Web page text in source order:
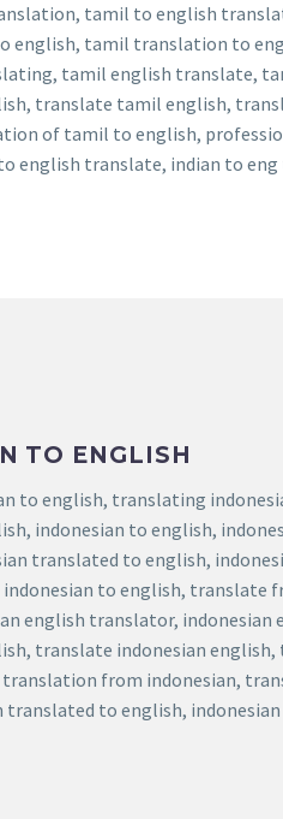
tamil to english
english, tamil translation to
tamil english translate,
translate tamil english,
of tamil to english,
english translate, indian to
TO ENGLISH
to english, translating
indonesian to english,
translated to english,
to english, translate
english translator,
translate indonesian
from indonesian,
translated to english,